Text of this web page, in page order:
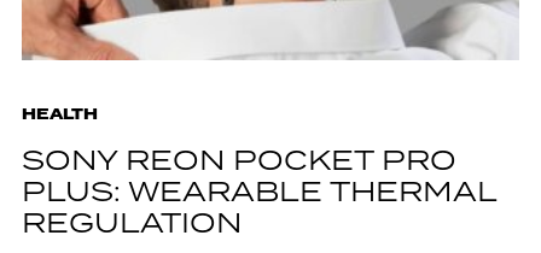
HEALTH
SONY REON POCKET PRO
PLUS: WEARABLE THERMAL
REGULATION